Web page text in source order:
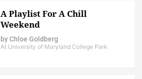
A Playlist For A Chill
Weekend
byChloe Goldberg
At University of Maryland College Park